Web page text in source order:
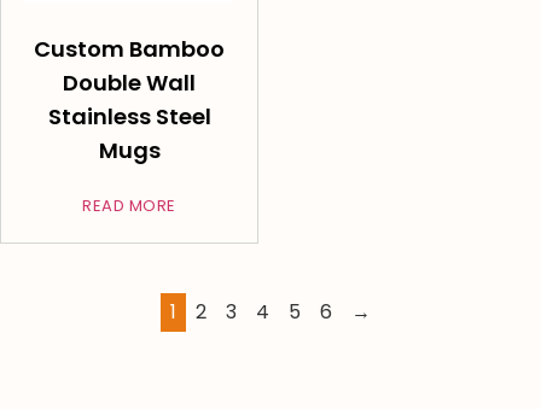
Custom Bamboo
Double Wall
Stainless Steel
Mugs
READ MORE
1 2 3 4 5 6 →